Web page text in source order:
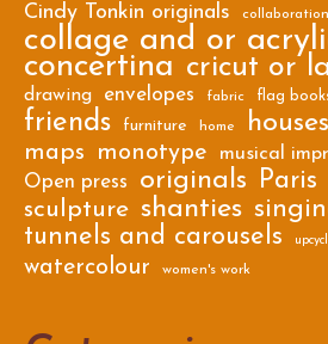
Cindy Tonkin originals
collage and or
concertina cricut or
drawing envelopes fabric flag
friends furniture home houses
maps monotype musical
Open press originals Paris
sculpture shanties
tunnels and carousels
watercolour women's work